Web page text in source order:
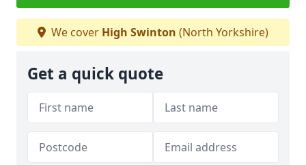
We cover High Swinton (North Yorkshire)
Get a quick quote